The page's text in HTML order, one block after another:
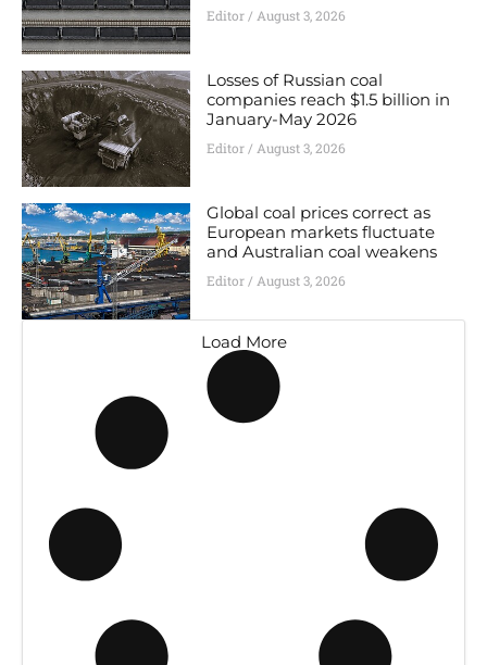
Editor August 3, 2026
Losses of Russian coal
companies reach $1.5 billion in
January-May 2026
Editor August 3, 2026
Global coal prices correct as
European markets fluctuate
and Australian coal weakens
Editor August 3, 2026
Load More